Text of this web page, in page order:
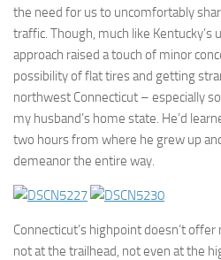
the need for us to uncomfortably
traffic. Though, much like Kentucky’s
approach raised a touch of minor
possibility of flat tires and getting
northwest Connecticut – especially
my husband’s home state. He’d
two hours from where he grew up
demeanor the entire way.
Connecticut’s highpoint doesn’t
not at the trailhead, not even at the